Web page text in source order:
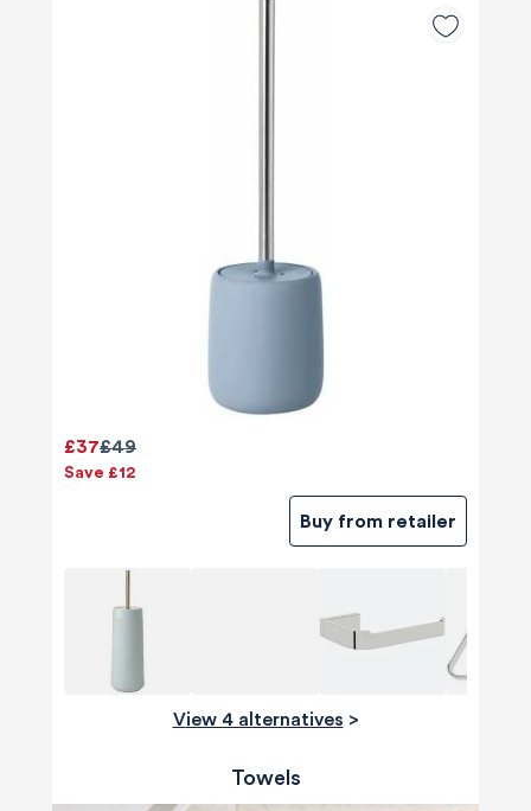
£49
£37
Save £12
Buy from retailer
View 4 alternatives >
Towels